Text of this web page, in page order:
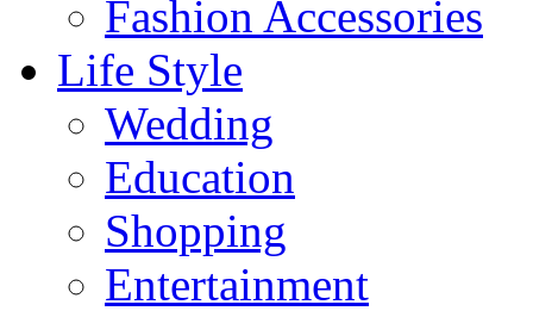
Fashion Accessories‎
Life Style
Wedding
Education
Shopping
Entertainment